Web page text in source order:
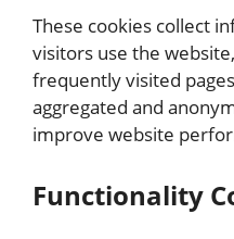
These cookies collect
visitors use the
frequently visited
aggregated and
improve website
Functionality